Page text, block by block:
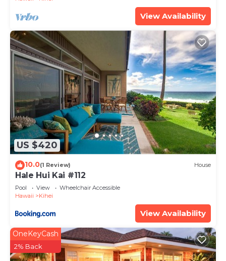
View Availability
US $420
10.0(1 Review) House
Hale Hui Kai #112
Pool View
Wheelchair Accessible
Hawaii
Kihei
View Availability
OneKeyCash
2% Back